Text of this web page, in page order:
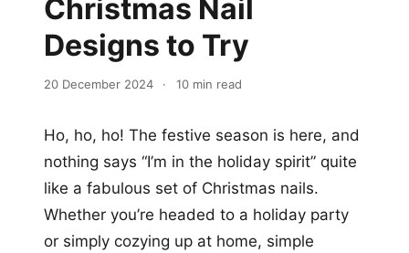
Christmas Nail
Designs to Try
20 December 2024 · 10 min read
Ho, ho, ho! The festive season is here, and
nothing says “I’m in the holiday spirit” quite
like a fabulous set of Christmas nails.
Whether you’re headed to a holiday party
or simply cozying up at home, simple